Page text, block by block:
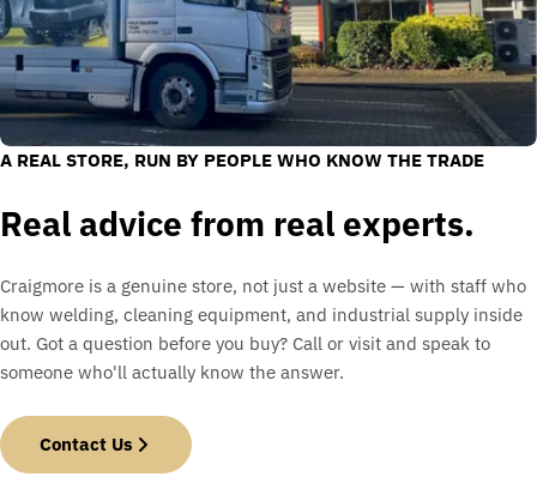
A REAL STORE, RUN BY PEOPLE WHO KNOW THE TRADE
Real advice from real experts.
Craigmore is a genuine store, not just a website — with staff who
know welding, cleaning equipment, and industrial supply inside
out. Got a question before you buy? Call or visit and speak to
someone who'll actually know the answer.
Contact Us